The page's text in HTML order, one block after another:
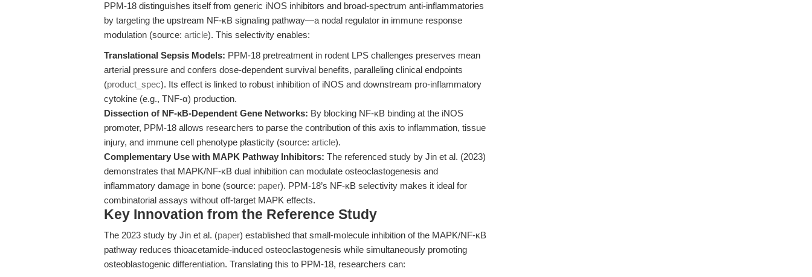
PPM-18 distinguishes itself from generic iNOS inhibitors and broad-spectrum anti-inflammatories
by targeting the upstream NF-κB signaling pathway—a nodal regulator in immune response
modulation (source: article). This selectivity enables:
Translational Sepsis Models: PPM-18 pretreatment in rodent LPS challenges preserves mean
arterial pressure and confers dose-dependent survival benefits, paralleling clinical endpoints
(product_spec). Its effect is linked to robust inhibition of iNOS and downstream pro-inflammatory
cytokine (e.g., TNF-α) production.
Dissection of NF-κB-Dependent Gene Networks: By blocking NF-κB binding at the iNOS
promoter, PPM-18 allows researchers to parse the contribution of this axis to inflammation, tissue
injury, and immune cell phenotype plasticity (source: article).
Complementary Use with MAPK Pathway Inhibitors: The referenced study by Jin et al. (2023)
demonstrates that MAPK/NF-κB dual inhibition can modulate osteoclastogenesis and
inflammatory damage in bone (source: paper). PPM-18’s NF-κB selectivity makes it ideal for
combinatorial assays without off-target MAPK effects.
Key Innovation from the Reference Study
The 2023 study by Jin et al. (paper) established that small-molecule inhibition of the MAPK/NF-κB
pathway reduces thioacetamide-induced osteoclastogenesis while simultaneously promoting
osteoblastogenic differentiation. Translating this to PPM-18, researchers can: